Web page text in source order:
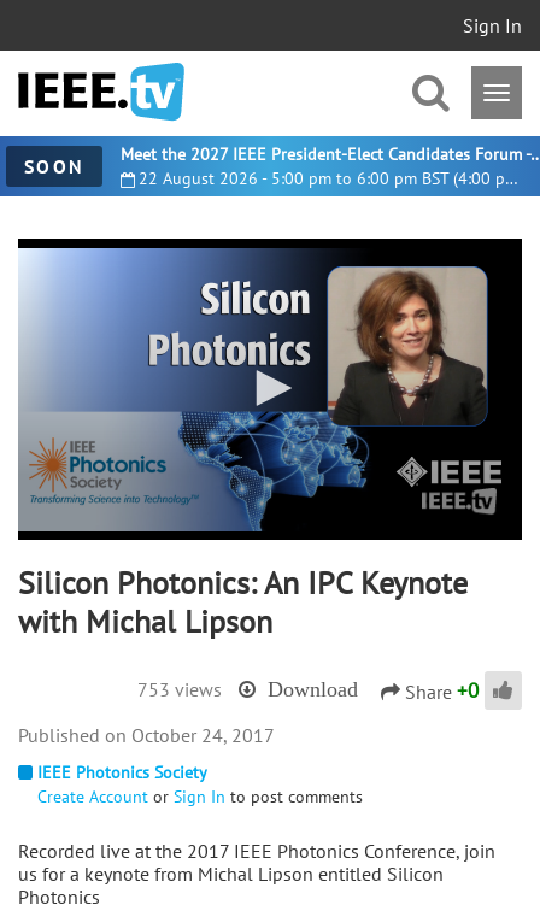
Sign In
SOON 22 August 2026 - 5:00 pm to 6:00 pm BST (4:00 pm UTC)
Meet the 2027 IEEE President-
0
Silicon Photonics: An IPC Keynote
with Michal Lipson
753 views Download Share +0
IEEE Photonics Society
Create Account or Sign In to post comments
Recorded live at the 2017 IEEE Photonics Conference, join
us for a keynote from Michal Lipson entitled Silicon
Photonics
October 24, 2017